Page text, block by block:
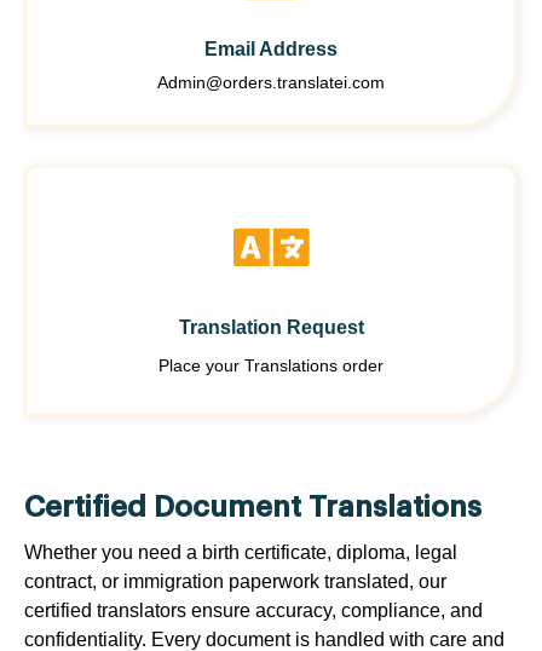
Email Address
Admin@orders.translatei.com
Translation Request
Place your Translations order
Certified Document Translations
Whether you need a birth certificate, diploma, legal
contract, or immigration paperwork translated, our
certified translators ensure accuracy, compliance, and
confidentiality. Every document is handled with care and